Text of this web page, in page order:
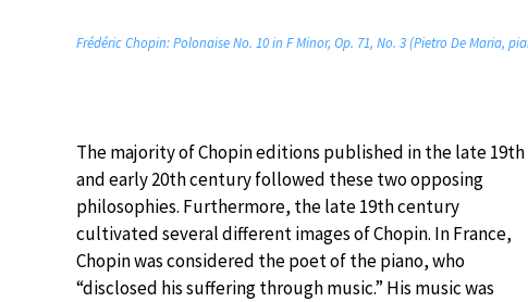
Frédéric Chopin: Polonaise No. 10 in F Minor, Op. 71, No. 3 (Pietro De Maria,
The majority of Chopin editions published in the late 19th
and early 20th century followed these two opposing
philosophies. Furthermore, the late 19th century
cultivated several different images of Chopin. In France,
Chopin was considered the poet of the piano, who
“disclosed his suffering through music.” His music was